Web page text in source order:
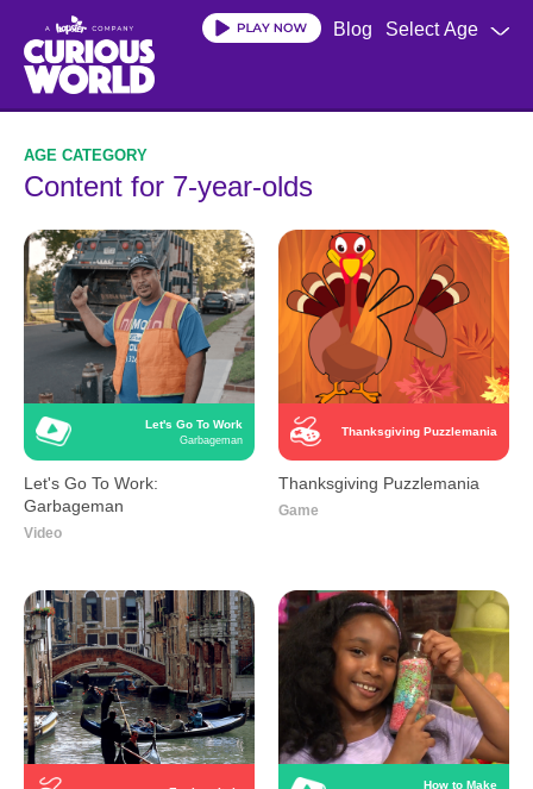
main
content
Select Age
Blog
Content for 7-year-olds
Let's Go To Work
Garbageman
Let's Go To Work:
Garbageman
Video
Thanksgiving Puzzlemania
Thanksgiving Puzzlemania
Game
How to Make